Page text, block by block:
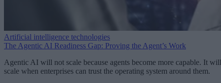
Artificial intelligence technologies
The Agentic AI Readiness Gap: Proving the Agent’s Work
Agentic AI will not scale because agents become more capable. It will
scale when enterprises can trust the operating system around them.